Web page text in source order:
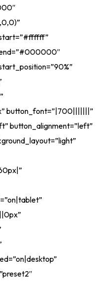
button_font=”|700|||||||”
button_alignment=”left”